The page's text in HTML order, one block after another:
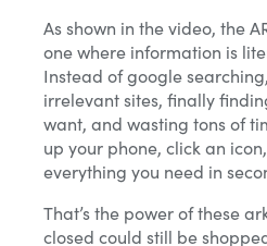
As shown in the video, the
one where information is
Instead of google
irrelevant sites, finally
want, and wasting tons of
up your phone, click an
everything you need in
That’s the power of these
closed could still be